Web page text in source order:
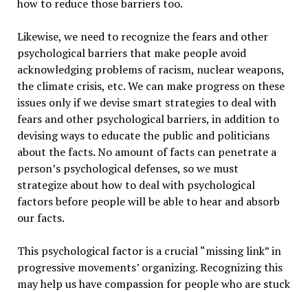
how to reduce those barriers too.
Likewise, we need to recognize the fears and other
psychological barriers that make people avoid
acknowledging problems of racism, nuclear weapons,
the climate crisis, etc. We can make progress on these
issues only if we devise smart strategies to deal with
fears and other psychological barriers, in addition to
devising ways to educate the public and politicians
about the facts. No amount of facts can penetrate a
person’s psychological defenses, so we must
strategize about how to deal with psychological
factors before people will be able to hear and absorb
our facts.
This psychological factor is a crucial “missing link” in
progressive movements’ organizing. Recognizing this
may help us have compassion for people who are stuck